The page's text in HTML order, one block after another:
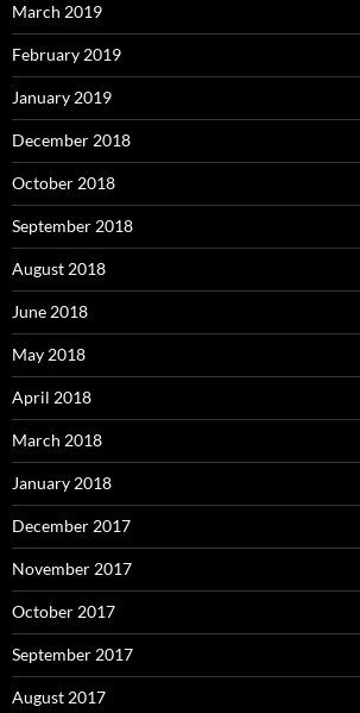
March 2019
February 2019
January 2019
December 2018
October 2018
September 2018
August 2018
June 2018
May 2018
April 2018
March 2018
January 2018
December 2017
November 2017
October 2017
September 2017
August 2017